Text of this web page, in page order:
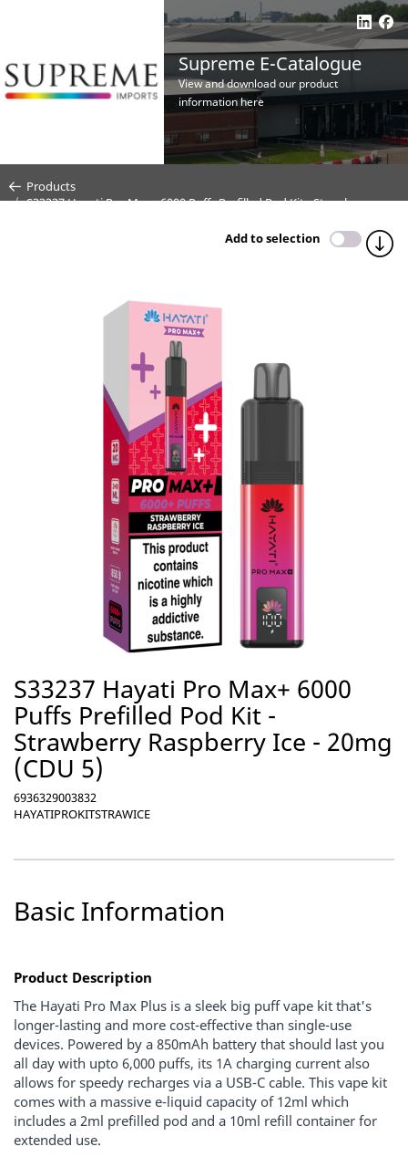
Supreme E-Catalogue
View and download our product
information here
Products
S33237 Hayati Pro Max+ 6000 Puffs Prefilled Pod Kit - Strawberry
Add to selection
S33237 Hayati Pro Max+ 6000
Puffs Prefilled Pod Kit -
Strawberry Raspberry Ice - 20mg
(CDU 5)
6936329003832
HAYATIPROKITSTRAWICE
Basic Information
Product Description
The Hayati Pro Max Plus is a sleek big puff vape kit that's
longer-lasting and more cost-effective than single-use
devices. Powered by a 850mAh battery that should last you
all day with upto 6,000 puffs, its 1A charging current also
allows for speedy recharges via a USB-C cable. This vape kit
comes with a massive e-liquid capacity of 12ml which
includes a 2ml prefilled pod and a 10ml refill container for
extended use.